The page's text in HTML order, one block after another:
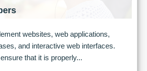
websites, web applications,
and interactive web interfaces.
that it is properly...